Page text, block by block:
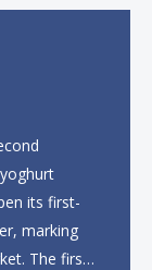
its first-
marking
The first